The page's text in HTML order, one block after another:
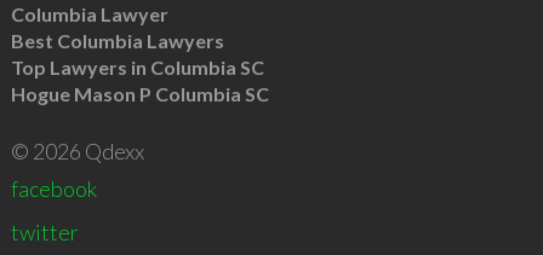
Columbia Lawyer
Best Columbia Lawyers
Top Lawyers in Columbia SC
Hogue Mason P Columbia SC
© 2026 Qdexx
facebook
twitter